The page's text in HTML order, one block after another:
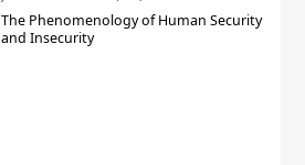
The Phenomenology of Human Security
and Insecurity